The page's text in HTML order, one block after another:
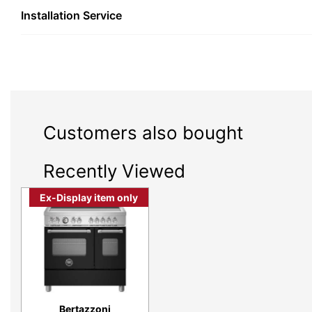
Practical elegance, integrated vision and
expect from Bertazzoni, the Master
inspired style, engineered with advanced
Installation Service
Customers also bought
Recently Viewed
Ex-Display item only
Bertazzoni